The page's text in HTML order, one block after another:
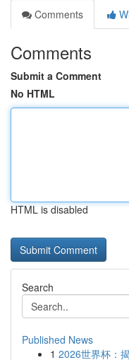
Comments
Comments
Submit a Comment
No HTML
HTML is disabled
Search
Published News
1 2026世界杯：